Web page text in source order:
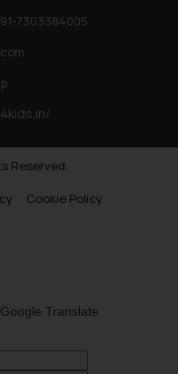
7303384005
Reserved.
Cookie Policy
Translate